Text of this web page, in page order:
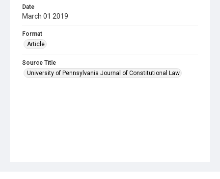
Date
March 01 2019
Format
Article
Source Title
University of Pennsylvania Journal of Constitutional Law